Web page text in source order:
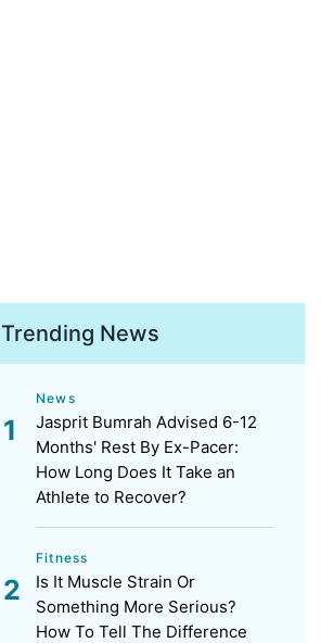
Trending News
News
Jasprit Bumrah Advised 6-12
Months' Rest By Ex-Pacer:
How Long Does It Take an
Athlete to Recover?
Fitness
Is It Muscle Strain Or
Something More Serious?
How To Tell The Difference